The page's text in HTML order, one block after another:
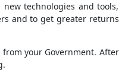
technologies and tools,
and to get greater returns
from your Government. After